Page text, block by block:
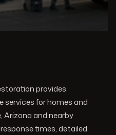
provides
services for homes and
Arizona and nearby
times, detailed